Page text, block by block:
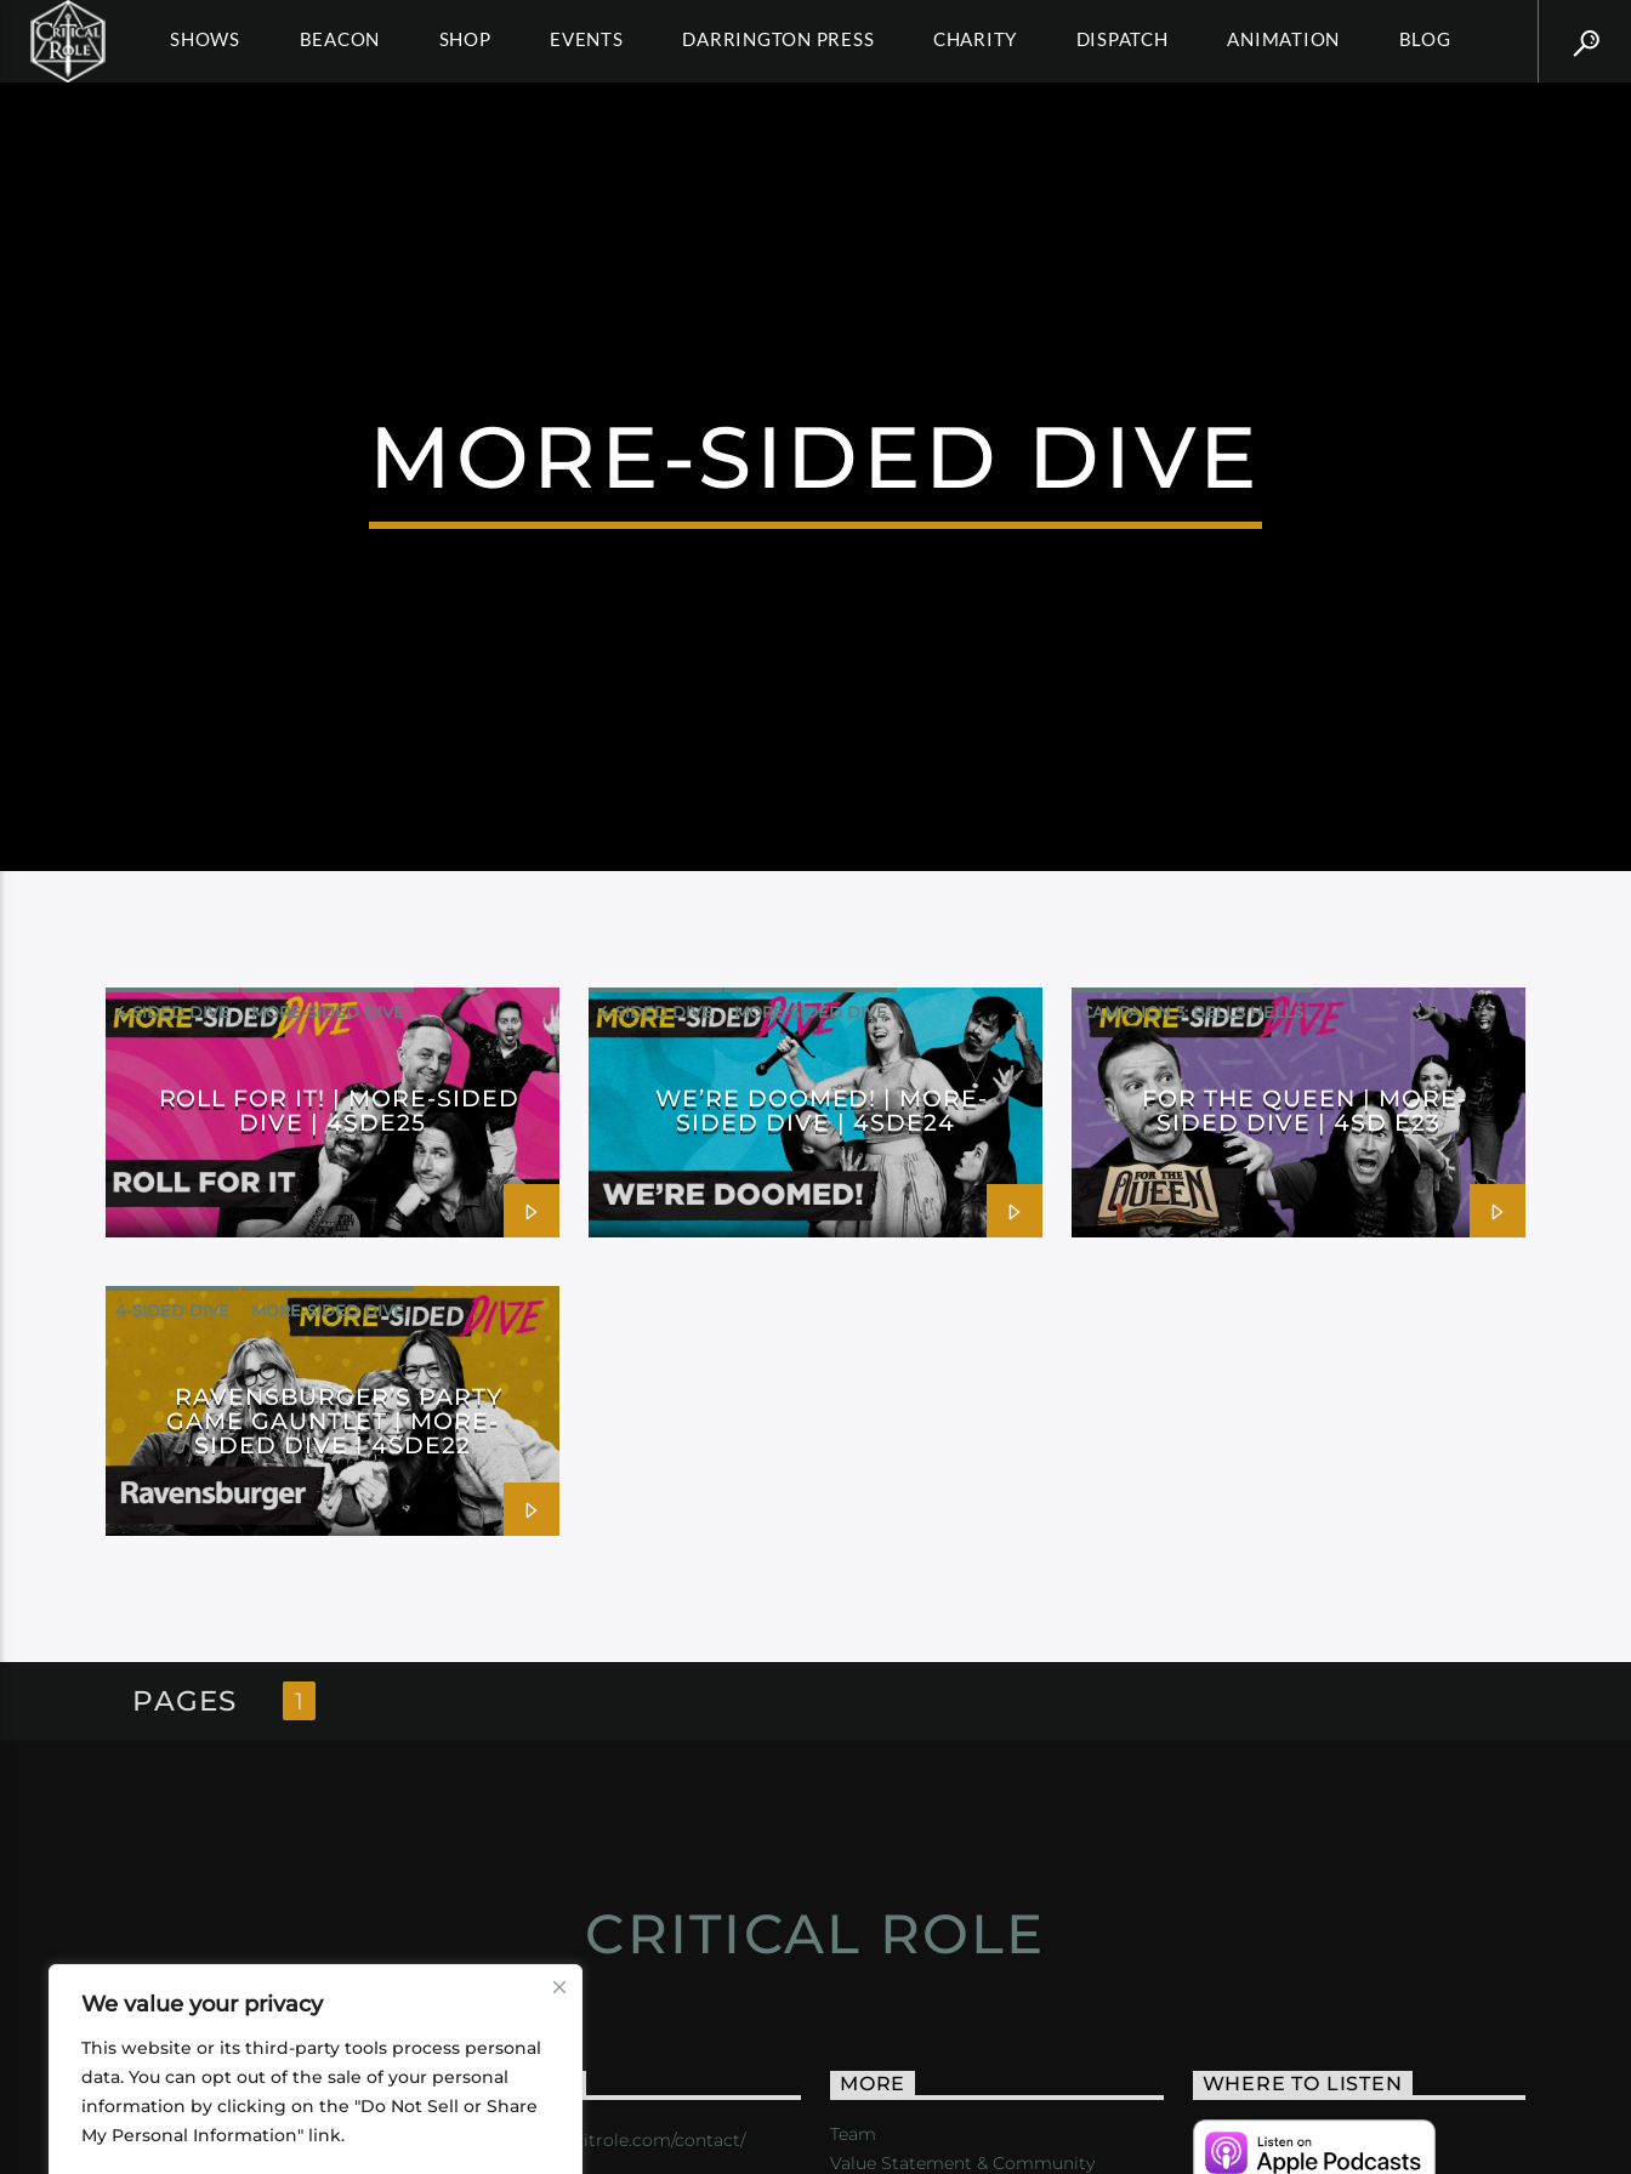
We value your privacy
This website or its third-party tools process personal
data. You can opt out of the sale of your personal
information by clicking on the "Do Not Sell or Share
My Personal Information" link.
SHOWS BEACON SHOP EVENTS DARRINGTON PRESS CHARITY DISPATCH ANIMATION BLOG
MORE-SIDED DIVE
4-SIDED DIVE MORE-SIDED DIVE
ROLL FOR IT! | MORE-SIDED
DIVE | 4SDE25
4-SIDED DIVE MORE-SIDED DIVE
WE’RE DOOMED! | MORE-
SIDED DIVE | 4SDE24
CAMPAIGN 3: BELLS HELLS
MORE-SIDED DIVE
FOR THE QUEEN | MORE-
SIDED DIVE | 4SD E23
4-SIDED DIVE MORE-SIDED DIVE
RAVENSBURGER’S PARTY
GAME GAUNTLET | MORE-
SIDED DIVE | 4SDE22
PAGES 1
CRITICAL ROLE
ABOUT US
What began in 2012 as a bunch of
CONTACT
https://critrole.com/contact/
MORE
Team
Value Statement & Community
WHERE TO LISTEN